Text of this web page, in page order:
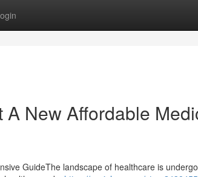
A New Affordable
GuideThe landscape of healthcare is